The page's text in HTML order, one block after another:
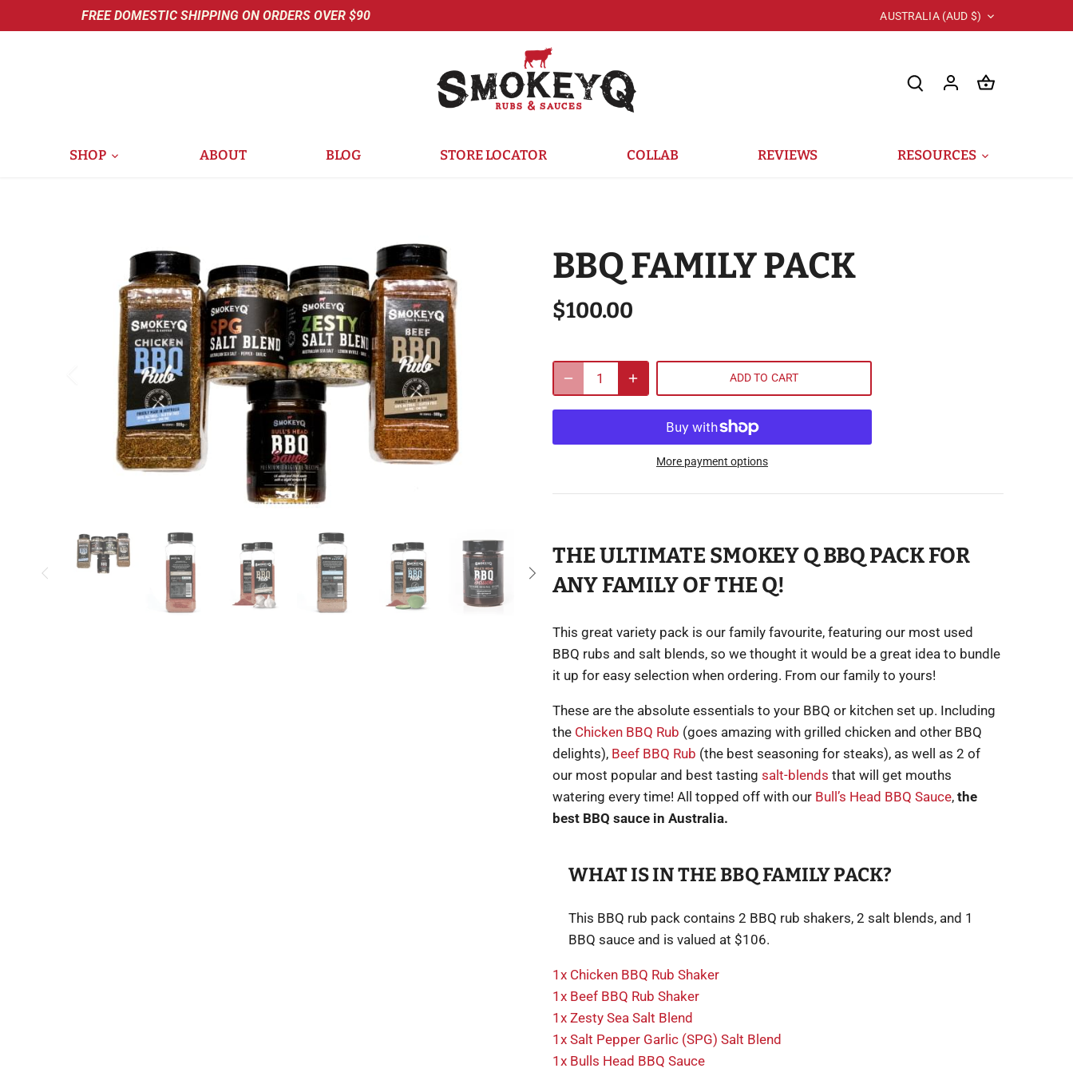
FREE DOMESTIC SHIPPING ON ORDERS OVER $90 Currency
AUSTRALIA (AUD $)
SHOP ABOUT BLOG STORE LOCATOR COLLAB REVIEWS RESOURCES
BBQ FAMILY PACK
$100.00
ADD TO CART
More payment options
THE ULTIMATE SMOKEY Q BBQ PACK FOR
ANY FAMILY OF THE Q!
This great variety pack is our family favourite, featuring our most used
BBQ rubs and salt blends, so we thought it would be a great idea to bundle
it up for easy selection when ordering. From our family to yours!
These are the absolute essentials to your BBQ or kitchen set up. Including
the Chicken BBQ Rub (goes amazing with grilled chicken and other BBQ
delights), Beef BBQ Rub (the best seasoning for steaks), as well as 2 of
our most popular and best tasting salt-blends that will get mouths
watering every time! All topped off with our Bull’s Head BBQ Sauce, the
best BBQ sauce in Australia.
WHAT IS IN THE BBQ FAMILY PACK?
This BBQ rub pack contains 2 BBQ rub shakers, 2 salt blends, and 1
BBQ sauce and is valued at $106.
1x Chicken BBQ Rub Shaker
1x Beef BBQ Rub Shaker
1x Zesty Sea Salt Blend
1x Salt Pepper Garlic (SPG) Salt Blend
1x Bulls Head BBQ Sauce